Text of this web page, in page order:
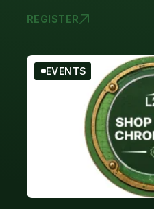
REGISTER
VIB COMMUN
EVENTS